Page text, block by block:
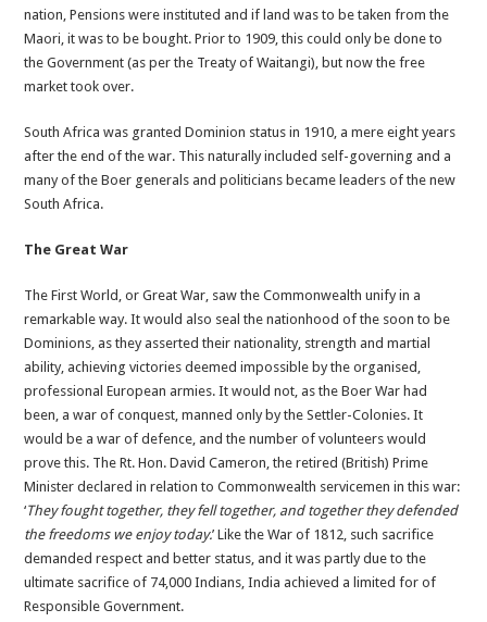
nation, Pensions were instituted and if land was to be taken from the
Maori, it was to be bought. Prior to 1909, this could only be done to
the Government (as per the Treaty of Waitangi), but now the free
market took over.
South Africa was granted Dominion status in 1910, a mere eight years
after the end of the war. This naturally included self-governing and a
many of the Boer generals and politicians became leaders of the new
South Africa.
The Great War
The First World, or Great War, saw the Commonwealth unify in a
remarkable way. It would also seal the nationhood of the soon to be
Dominions, as they asserted their nationality, strength and martial
ability, achieving victories deemed impossible by the organised,
professional European armies. It would not, as the Boer War had
been, a war of conquest, manned only by the Settler-Colonies. It
would be a war of defence, and the number of volunteers would
prove this. The Rt. Hon. David Cameron, the retired (British) Prime
Minister declared in relation to Commonwealth servicemen in this war:
‘They fought together, they fell together, and together they defended
the freedoms we enjoy today.’ Like the War of 1812, such sacrifice
demanded respect and better status, and it was partly due to the
ultimate sacrifice of 74,000 Indians, India achieved a limited for of
Responsible Government.